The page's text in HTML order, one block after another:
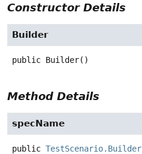
Constructor Details
Builder
public Builder()
Method Details
specName
public TestScenario.Builder